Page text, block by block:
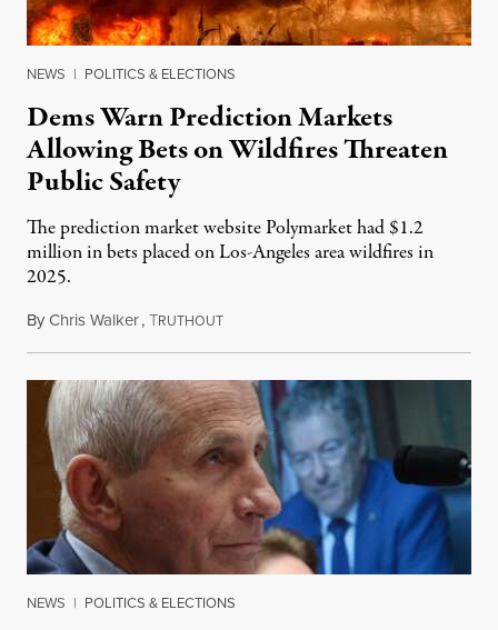
NEWS | POLITICS & ELECTIONS
Dems Warn Prediction Markets
Allowing Bets on Wildfires Threaten
Public Safety
The prediction market website Polymarket had $1.2
million in bets placed on Los-Angeles area wildfires in
2025.
ByChris Walker,TRUTHOUTAugust 7, 2026
NEWS | POLITICS & ELECTIONS